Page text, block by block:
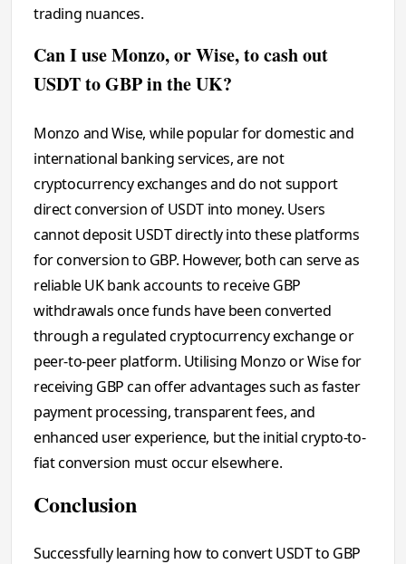
trading nuances.
Can I use Monzo, or Wise, to cash out
USDT to GBP in the UK?
Monzo and Wise, while popular for domestic and
international banking services, are not
cryptocurrency exchanges and do not support
direct conversion of USDT into money. Users
cannot deposit USDT directly into these platforms
for conversion to GBP. However, both can serve as
reliable UK bank accounts to receive GBP
withdrawals once funds have been converted
through a regulated cryptocurrency exchange or
peer-to-peer platform. Utilising Monzo or Wise for
receiving GBP can offer advantages such as faster
payment processing, transparent fees, and
enhanced user experience, but the initial crypto-to-
fiat conversion must occur elsewhere.
Conclusion
Successfully learning how to convert USDT to GBP